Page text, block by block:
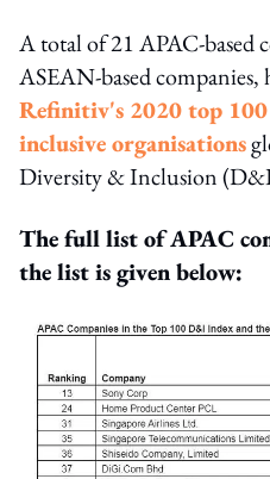
A total of 21 APAC-based
ASEAN-based companies,
Refinitiv's 2020 top 100
inclusive organisations
Diversity & Inclusion
The full list of APAC
the list is given below: